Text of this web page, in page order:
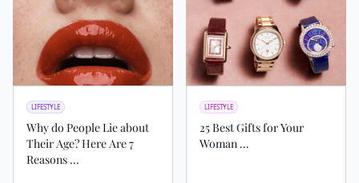
LIFESTYLE
Why do People Lie about
Their Age? Here Are 7
Reasons ...
LIFESTYLE
25 Best Gifts for Your
Woman ...